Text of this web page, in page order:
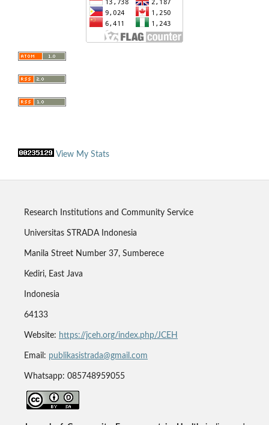
View My Stats
Research Institutions and Community Service
Universitas STRADA Indonesia
Manila Street Number 37, Sumberece
Kediri, East Java
Indonesia
64133
Website: https://jceh.org/index.php/JCEH
Email: publikasistrada@gmail.com
Whatsapp: 085748959055